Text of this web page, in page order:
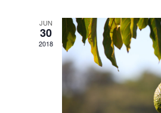
JUN
30
2018